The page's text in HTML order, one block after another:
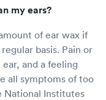
my ears?
of ear wax if
basis. Pain or
and a feeling
all symptoms of too
National Institutes